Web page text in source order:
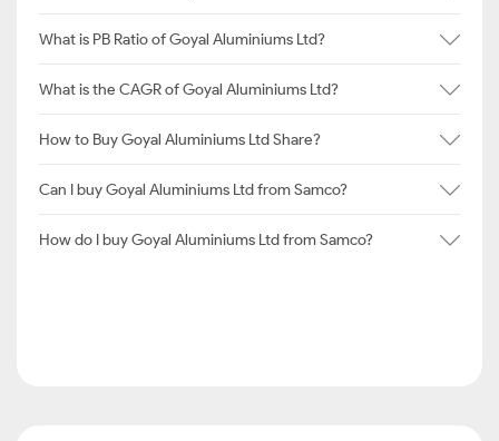
What is PB Ratio of Goyal Aluminiums Ltd?
What is the CAGR of Goyal Aluminiums Ltd?
How to Buy Goyal Aluminiums Ltd Share?
Can I buy Goyal Aluminiums Ltd from Samco?
How do I buy Goyal Aluminiums Ltd from Samco?